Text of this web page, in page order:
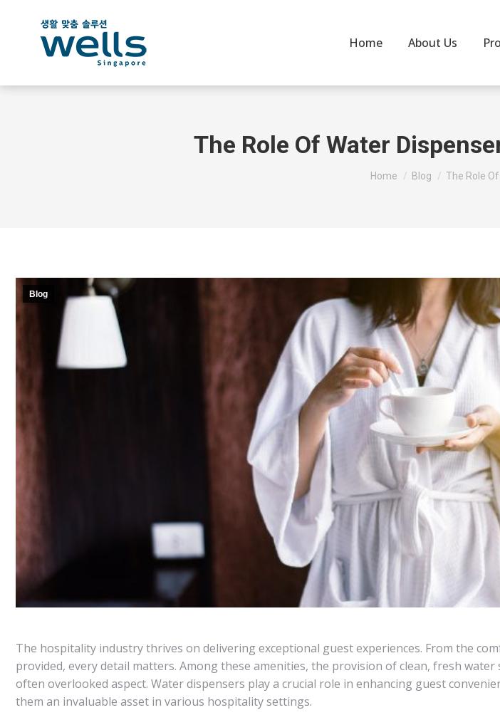
Home About Us
The Role Of Water
You are here:
Home Blog The Role
Blog
The hospitality industry thrives on delivering exceptional guest experiences. From the
provided, every detail matters. Among these amenities, the provision of clean, fresh
often overlooked aspect. Water dispensers play a crucial role in enhancing guest
them an invaluable asset in various hospitality settings.